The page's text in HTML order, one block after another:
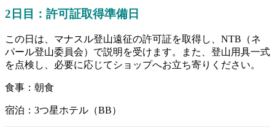
2日目：許可証取得準備日
この日は、マナスル登山遠征の許可証を取得し、NTB（ネ
パール登山委員会）で説明を受けます。また、登山用具一式
を点検し、必要に応じてショップへお立ち寄りください。
食事：朝食
宿泊：3つ星ホテル（BB）